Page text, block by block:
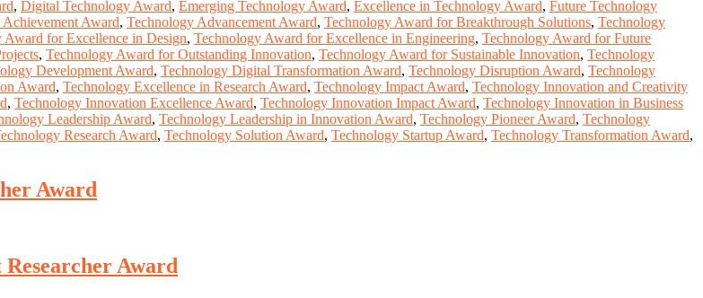
, Digital Technology Award, Emerging Technology Award, Excellence in Technology Award, Future Technology
Award, Technology Advancement Award, Technology Award for Breakthrough Solutions, Technology
Award for Excellence in Design, Technology Award for Excellence in Engineering, Technology Award for Future
, Technology Award for Outstanding Innovation, Technology Award for Sustainable Innovation, Technology
Development Award, Technology Digital Transformation Award, Technology Disruption Award, Technology
Award, Technology Excellence in Research Award, Technology Impact Award, Technology Innovation and Creativity
, Technology Innovation Excellence Award, Technology Innovation Impact Award, Technology Innovation in Business
Leadership Award, Technology Leadership in Innovation Award, Technology Pioneer Award, Technology
Research Award, Technology Solution Award, Technology Startup Award, Technology Transformation Award,
Award
Award